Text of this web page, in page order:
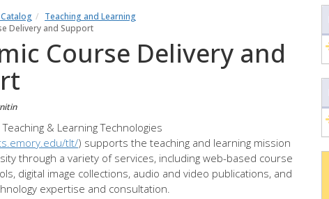
Teaching and Learning
Delivery and Support
Course Delivery and
& Learning Technologies
tlt/) supports the teaching and learning mission
through a variety of services, including web-based course
digital image collections, audio and video publications, and
expertise and consultation.